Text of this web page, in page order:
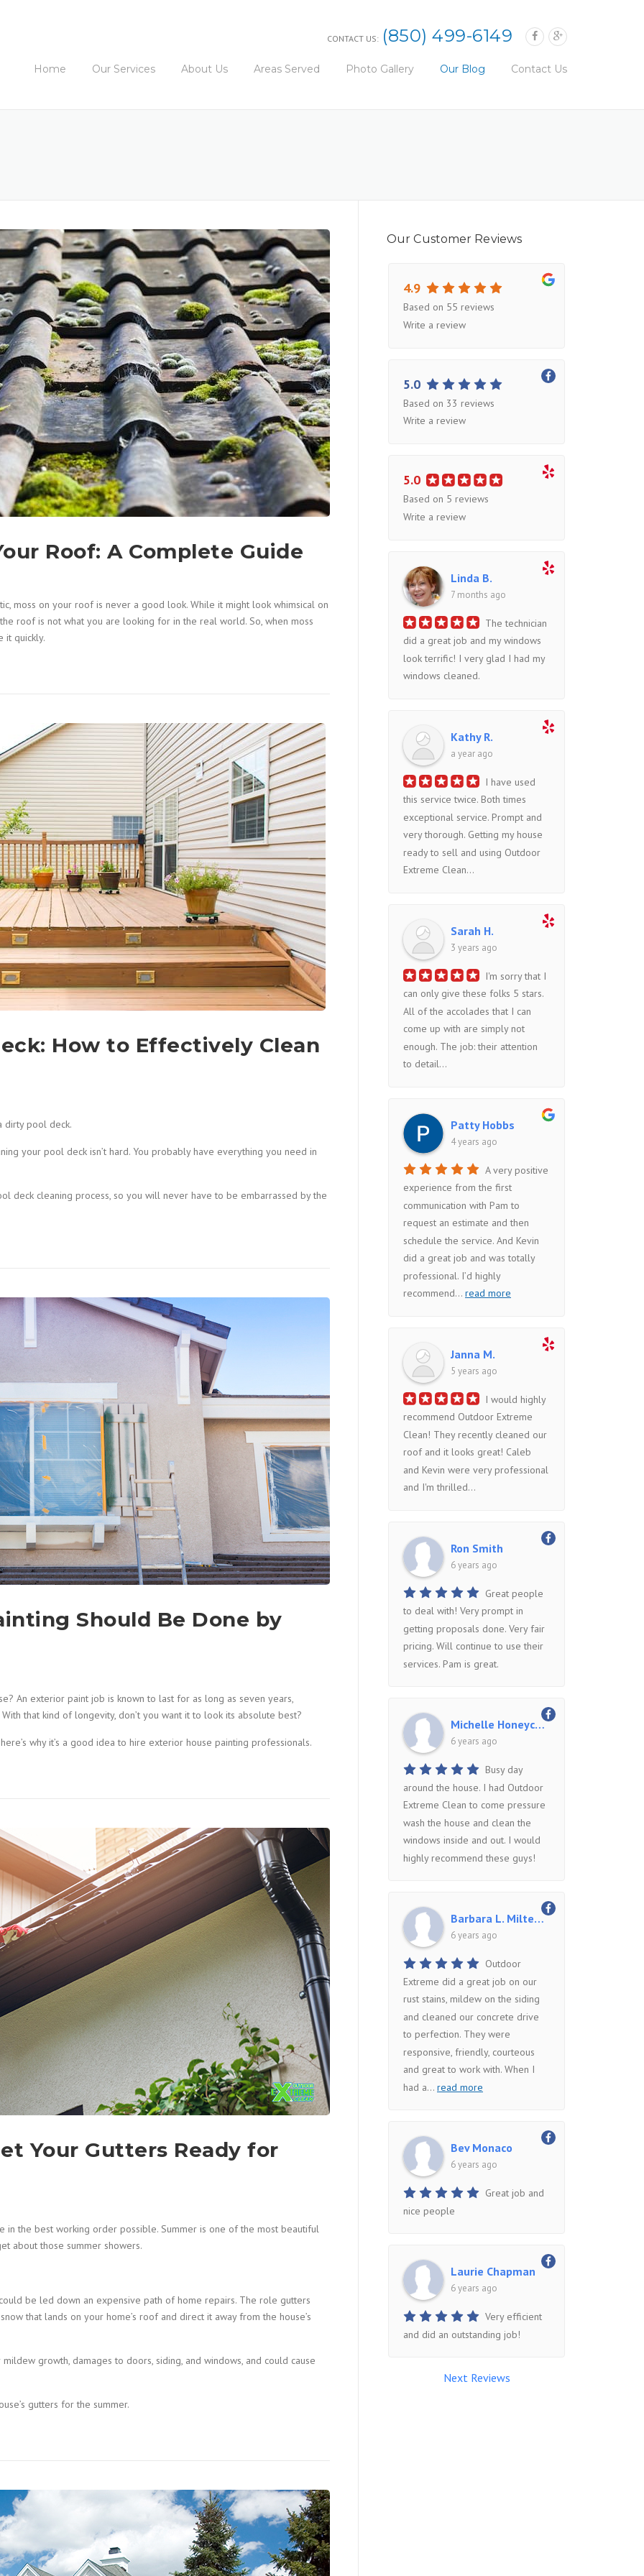
CONTACT US: (850) 499-6149
Home Our Services About Us Areas Served Photo Gallery Our Blog Contact Us
Roof: A Complete Guide
moss on your roof is never a good look. While it might look whimsical on
roof is not what you are looking for in the real world. So, when moss
it quickly.
How to Effectively Clean
dirty pool deck.
your pool deck isn’t hard. You probably have everything you need in
deck cleaning process, so you will never have to be embarrassed by the
Should Be Done by
An exterior paint job is known to last for as long as seven years,
that kind of longevity, don’t you want it to look its absolute best?
why it’s a good idea to hire exterior house painting professionals.
Your Gutters Ready for
in the best working order possible. Summer is one of the most beautiful
about those summer showers.
be led down an expensive path of home repairs. The role gutters
that lands on your home’s roof and direct it away from the house’s
growth, damages to doors, siding, and windows, and could cause
gutters for the summer.
Our Customer Reviews
4.9
Based on 55 reviews
Write a review
5.0
Based on 33 reviews
Write a review
5.0
Based on 5 reviews
Write a review
Linda B.
7 months ago
The technician
did a great job and my windows
look terrific! I very glad I had my
windows cleaned.
Kathy R.
a year ago
I have used
this service twice. Both times
exceptional service. Prompt and
very thorough. Getting my house
ready to sell and using Outdoor
Extreme Clean...
Sarah H.
3 years ago
I'm sorry that I
can only give these folks 5 stars.
All of the accolades that I can
come up with are simply not
enough. The job: their attention
to detail...
Patty Hobbs
4 years ago
A very positive
experience from the first
communication with Pam to
request an estimate and then
schedule the service. And Kevin
did a great job and was totally
professional. I’d highly
recommend... read more
Janna M.
5 years ago
I would highly
recommend Outdoor Extreme
Clean! They recently cleaned our
roof and it looks great! Caleb
and Kevin were very professional
and I'm thrilled...
Ron Smith
6 years ago
Great people
to deal with! Very prompt in
getting proposals done. Very fair
pricing. Will continue to use their
services. Pam is great.
Michelle Honeycutt
6 years ago
Busy day
around the house. I had Outdoor
Extreme Clean to come pressure
wash the house and clean the
windows inside and out. I would
highly recommend these guys!
Barbara L. Miltenberger
6 years ago
Outdoor
Extreme did a great job on our
rust stains, mildew on the siding
and cleaned our concrete drive
to perfection. They were
responsive, friendly, courteous
and great to work with. When I
had a... read more
Bev Monaco
6 years ago
Great job and
nice people
Laurie Chapman
6 years ago
Very efficient
and did an outstanding job!
Next Reviews